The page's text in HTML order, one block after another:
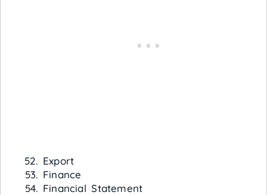
Export
Finance
Financial Statement